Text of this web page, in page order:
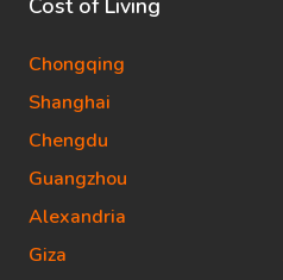
Cost of Living
Chongqing
Shanghai
Chengdu
Guangzhou
Alexandria
Giza